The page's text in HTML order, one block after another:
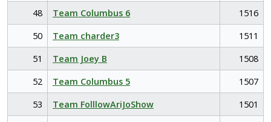
48
Team Columbus 6
1516
50
Team charder3
1511
51
Team Joey B
1508
52
Team Columbus 5
1507
53
Team FolllowAriJoShow
1501